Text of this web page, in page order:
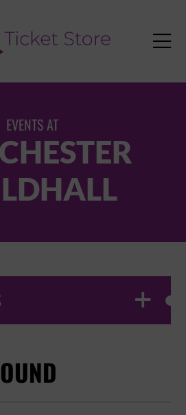

EVENTS AT
